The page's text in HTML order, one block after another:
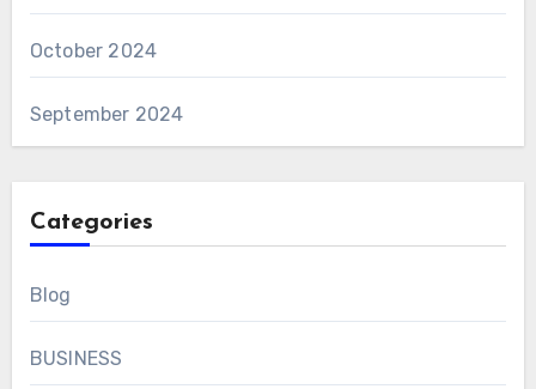
October 2024
September 2024
Categories
Blog
BUSINESS